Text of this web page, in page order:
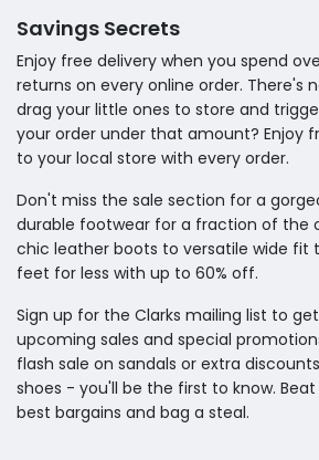
Savings Secrets
Enjoy free delivery when you spend
returns on every online order. There's
drag your little ones to store and
your order under that amount? Enjoy
to your local store with every order.
Don't miss the sale section for a
durable footwear for a fraction of the
chic leather boots to versatile wide fit
feet for less with up to 60% off.
Sign up for the Clarks mailing list to
upcoming sales and special
flash sale on sandals or extra
shoes - you'll be the first to know.
best bargains and bag a steal.